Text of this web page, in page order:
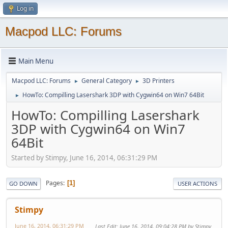
Log in
Macpod LLC: Forums
Main Menu
Macpod LLC: Forums ► General Category ► 3D Printers
► HowTo: Compilling Lasershark 3DP with Cygwin64 on Win7 64Bit
HowTo: Compilling Lasershark
3DP with Cygwin64 on Win7
64Bit
Started by Stimpy, June 16, 2014, 06:31:29 PM
GO DOWN Pages 1 USER ACTIONS
Stimpy
June 16, 2014, 06:31:29 PM Last Edit: June 16, 2014, 09:04:28 PM by Stimpy